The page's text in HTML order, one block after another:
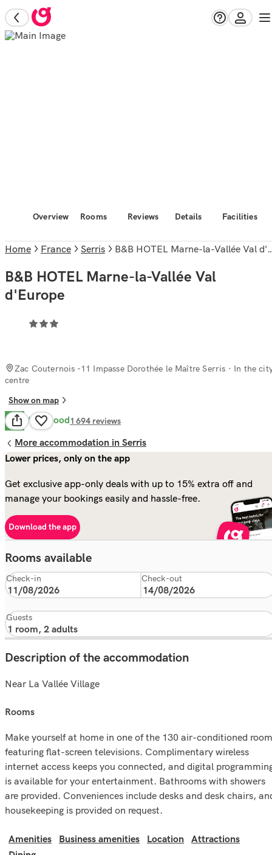
Overview Rooms Reviews Details Facilities
Home France Serris B&B HOTEL Marne-la-Vallée Val d'Europe
B&B HOTEL Marne-la-Vallée Val
d'Europe
Zac Couternois -11 Impasse Dorothée le Maître Serris · In the
centre
Show on map
8.4 Very Good1 694 reviews
More accommodation in Serris
Lower prices, only on the app
Get exclusive app-only deals with up to 15% extra off and
manage your bookings easily and hassle-free.
Download the app
Rooms available
Check-in Check-out
Guests
Description of the accommodation
Near La Vallée Village
rooms
Make yourself at home in one of the 130 air-conditioned
featuring flat-screen televisions. Complimentary wireless
internet access keeps you connected, and digital
is available for your entertainment. Bathrooms with showers
are provided. Conveniences include desks and desk chairs,
housekeeping is provided on request.
Amenities Business amenities Location
Attractions